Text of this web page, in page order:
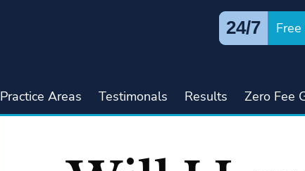
24/7
Practice Areas Testimonals Results Zero Fee